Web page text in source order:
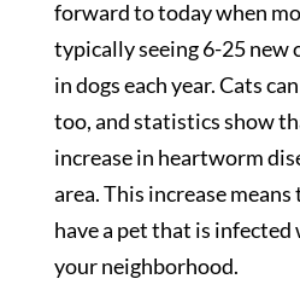
forward to today when
typically seeing 6-25 new
in dogs each year. Cats
too, and statistics show
increase in heartworm
area. This increase
have a pet that is
your neighborhood.